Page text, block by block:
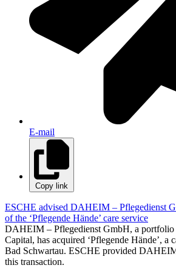
E-mail
Copy link
ESCHE advised DAHEIM – Pflegedienst
of the ‘Pflegende Hände’ care service
DAHEIM – Pflegedienst GmbH, a
Capital, has acquired ‘Pflegende Hände’, a
Bad Schwartau. ESCHE provided
this transaction.